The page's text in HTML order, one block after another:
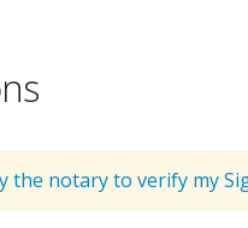
the notary to verify my